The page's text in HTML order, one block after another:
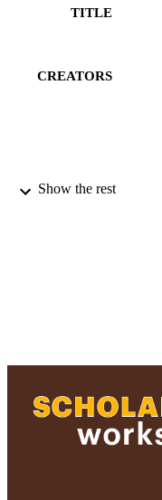
TITLE
CREATORS
PUBLICATION
DOI
RECORD
IDENTIFIER
Show the rest